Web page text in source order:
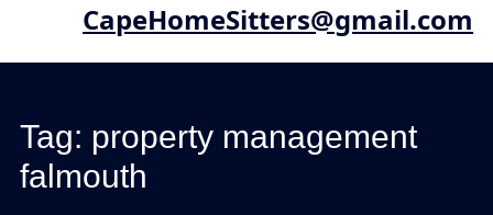
CapeHomeSitters@gmail.com
Tag: property management
falmouth